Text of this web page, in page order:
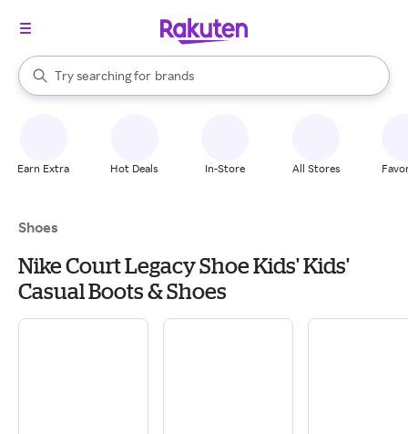
Search Rakuten
Try searching for
stores
brands
groceries
When autocomplete results are available, use the up and down
Earn Extra Hot Deals In-Store All Stores
Shoes
Nike Court Legacy Shoe Kids' Kids'
Casual Boots & Shoes